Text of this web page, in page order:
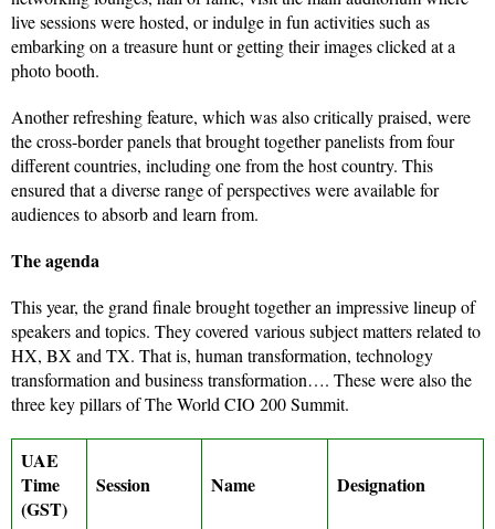
live sessions were hosted, or indulge in fun activities such as
embarking on a treasure hunt or getting their images clicked at a
photo booth.
Another refreshing feature, which was also critically praised, were
the cross-border panels that brought together panelists from four
different countries, including one from the host country. This
ensured that a diverse range of perspectives were available for
audiences to absorb and learn from.
The agenda
This year, the grand finale brought together an impressive lineup of
speakers and topics. They covered various subject matters related to
HX, BX and TX. That is, human transformation, technology
transformation and business transformation…. These were also the
three key pillars of The World CIO 200 Summit.
UAE
Time
(GST)
Session Name Designation